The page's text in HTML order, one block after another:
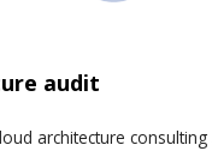
audit
architecture